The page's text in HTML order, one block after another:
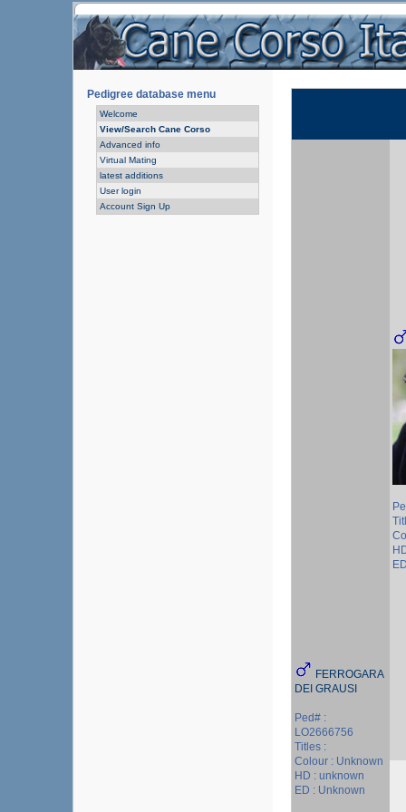
Pedigree database menu
Welcome
View/Search Cane Corso
Advanced info
Virtual Mating
latest additions
User login
Account Sign Up
FERROGARA
DEI GRAUSI
Ped# :
LO2666756
Titles :
Colour : Unknown
HD : unknown
ED : Unknown